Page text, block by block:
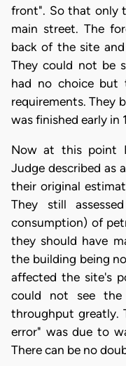
front". So that only
main street. The
back of the site
They could not be
had no choice but
requirements. They
was finished early in
Now at this point
Judge described as
their original
They still
consumption) of
they should have
the building being
affected the site's
could not see
throughput greatly.
error" was due to
There can be no